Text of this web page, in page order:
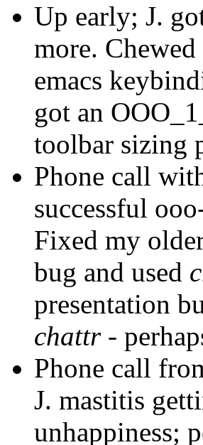
Up early; J.
more.
emacs
got an
toolbar sizing
Phone call
successful
Fixed my
bug and used
presentation
chattr-
Phone call
J. mastitis
unhappiness;